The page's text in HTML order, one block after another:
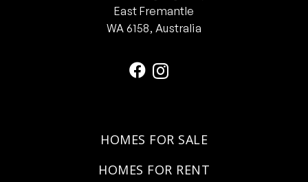
East Fremantle
WA 6158, Australia
HOMES FOR SALE
HOMES FOR RENT